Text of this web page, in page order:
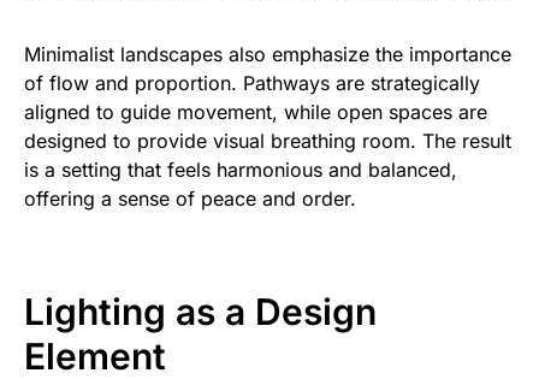
Minimalist landscapes also emphasize the importance
of flow and proportion. Pathways are strategically
aligned to guide movement, while open spaces are
designed to provide visual breathing room. The result
is a setting that feels harmonious and balanced,
offering a sense of peace and order.
Lighting as a Design
Element